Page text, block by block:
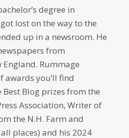
degree in
lost on the way to the
up in a newsroom. He
from
England. Rummage
awards you’ll find
Blog prizes from the
Association, Writer of
the N.H. Farm and
places) and his 2024